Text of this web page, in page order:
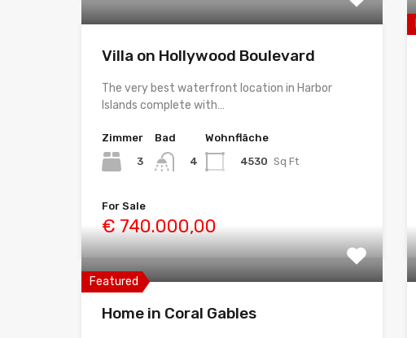
Villa on Hollywood Boulevard
The very best waterfront location in Harbor
Islands complete with…
Zimmer
3
Bad
4
Wohnfläche
4530 Sq Ft
For Sale
€ 740.000,00
Featured
Home in Coral Gables